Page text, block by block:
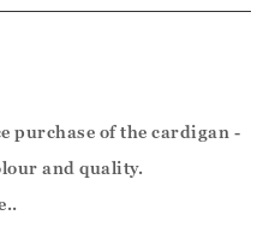
purchase of the cardigan -
and quality.